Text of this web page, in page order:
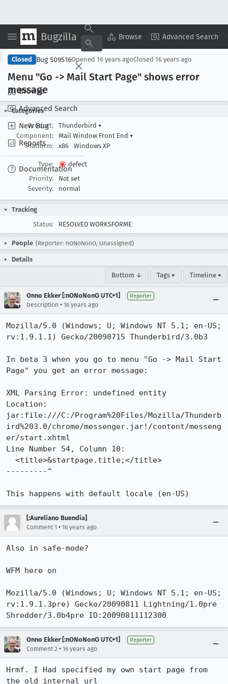
Bugzilla Browse Advanced Search
Browse
Advanced Search
New Bug
Reports
Documentation
Copy Summary ▾ View ▾
Closed Bug 509516Opened 16 years agoClosed 16 years ago
Menu "Go -> Mail Start Page" shows error
message
Categories
Product:
Thunderbird ▾
Component:
Mail Window Front End ▾
Platform:
x86 Windows XP
Type:
defect
Priority:
Not set
Severity:
normal
Tracking
Status:
RESOLVED WORKSFORME
People (Reporter: nONoNonO, Unassigned)
Details
Bottom ↓ Tags ▾ Timeline ▾
Onno Ekker [:nONoNonO UTC+1] Reporter
Description • 16 years ago
Mozilla/5.0 (Windows; U; Windows NT 5.1; en-US;
rv:1.9.1.1) Gecko/20090715 Thunderbird/3.0b3
In beta 3 when you go to menu "Go -> Mail Start
Page" you get an error message:
XML Parsing Error: undefined entity
Location:
jar:file:///C:/Program%20Files/Mozilla/Thunderb
ird%203.0/chrome/messenger.jar!/content/messeng
er/start.xhtml
Line Number 54, Column 10:
---------^
This happens with default locale (en-US)
[:Aureliano Buendía]
Comment 1 • 16 years ago
Also in safe-mode?
WFM here on
Mozilla/5.0 (Windows; U; Windows NT 5.1; en-US;
rv:1.9.1.3pre) Gecko/20090811 Lightning/1.0pre
Shredder/3.0b4pre ID:20090811112300
Onno Ekker [:nONoNonO UTC+1] Reporter
Comment 2 • 16 years ago
Hrmf. I Had specified my own start page from
the old internal url